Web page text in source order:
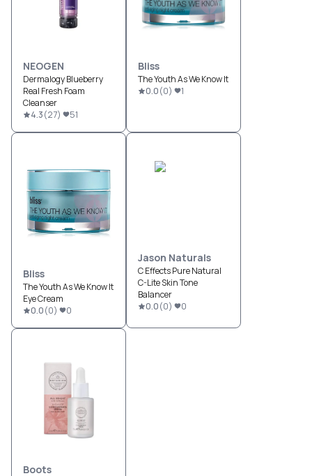
NEOGEN
Dermalogy Blueberry
Real Fresh Foam
Cleanser
4.3(27) 51
Bliss
The Youth As We Know It
0.0(0) 1
Bliss
The Youth As We Know It
Eye Cream
0.0(0) 0
Jason Naturals
C Effects Pure Natural
C-Lite Skin Tone
Balancer
0.0(0) 0
Boots